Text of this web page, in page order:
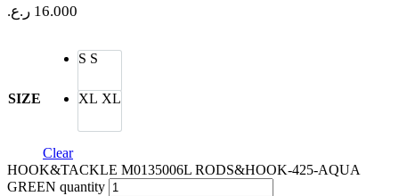
16.000 ر.ع.
SIZE
S S
XL XL
Clear
HOOK&TACKLE M0135006L RODS&HOOK-425-AQUA
GREEN quantity